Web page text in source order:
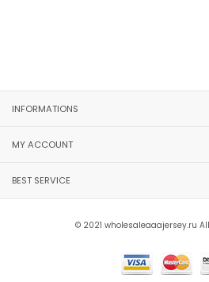
INFORMATIONS
MY ACCOUNT
BEST SERVICE
© 2021 wholesaleaaajersey.ru